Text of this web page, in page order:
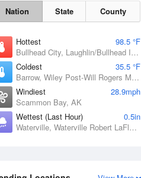
Nation State County
Hottest
98.5 °F
Bullhead City, Laughlin/Bullhead International Airport, AZ
Coldest
35.5 °F
Barrow, Wiley Post-Will Rogers Memorial Airport, AK
Windiest
28.9mph
Scammon Bay, AK
Wettest (Last Hour)
0.5in
Waterville, Waterville Robert LaFleur Airport, ME